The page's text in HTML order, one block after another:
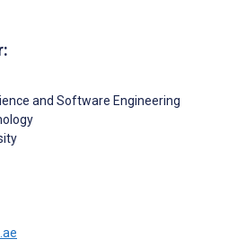
and Software Engineering